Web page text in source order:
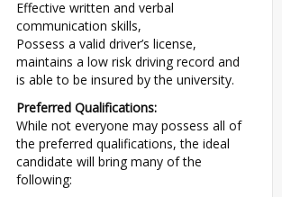
Effective written and verbal
communication skills,
Possess a valid driver’s license,
maintains a low risk driving record and
is able to be insured by the university.
Preferred Qualifications:
While not everyone may possess all of
the preferred qualifications, the ideal
candidate will bring many of the
following: